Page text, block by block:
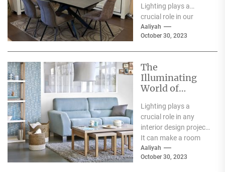
Lighting plays a
crucial role in our
everyday lives. It has
a significant...
Aaliyah
October 30, 2023
The
Illuminating
World of
Lighting: A
Showcase of
Modern and
Innovative
Designs
Lighting plays a
crucial role in any
interior design project.
It can make a room
feel warm and inviting
or...
Aaliyah
October 30, 2023